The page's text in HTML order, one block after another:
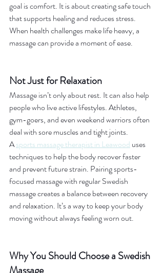
goal is comfort. It is about creating safe touch
that supports healing and reduces stress.
When health challenges make life heavy, a
massage can provide a moment of ease.
Not Just for Relaxation
Massage isn’t only about rest. It can also help
people who live active lifestyles. Athletes,
gym-goers, and even weekend warriors often
deal with sore muscles and tight joints.
A sports massage therapist in Leawood uses
techniques to help the body recover faster
and prevent future strain. Pairing sports-
focused massage with regular Swedish
massage creates a balance between recovery
and relaxation. It’s a way to keep your body
moving without always feeling worn out.
Why You Should Choose a Swedish
Massage